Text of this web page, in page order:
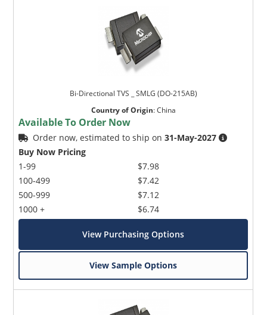
Bi-Directional TVS _ SMLG (DO-215AB)
Country of Origin:China
Available To Order Now
Order now, estimated to ship on31-May-2027
Buy Now Pricing
1-99
100-499
500-999
1000 +
$7.98
$7.42
$7.12
$6.74
View Purchasing Options
View Sample Options